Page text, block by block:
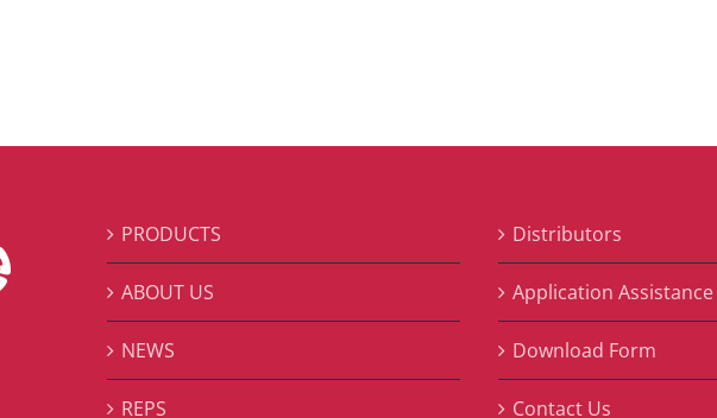
PRODUCTS
ABOUT US
NEWS
REPS
Distributors
Application Assistance
Download Form
Contact Us